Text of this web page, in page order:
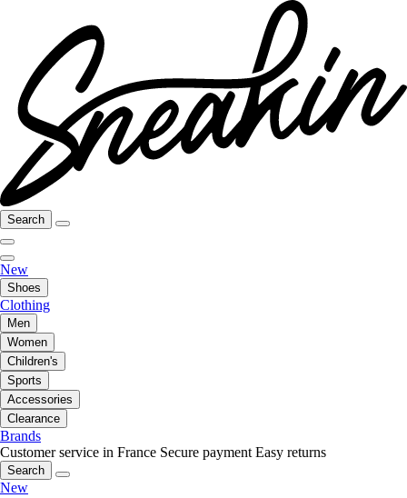
Search
New
Shoes
Clothing
Men
Women
Children's
Sports
Accessories
Clearance
Brands
Customer service in France Secure payment Easy returns
Search
New